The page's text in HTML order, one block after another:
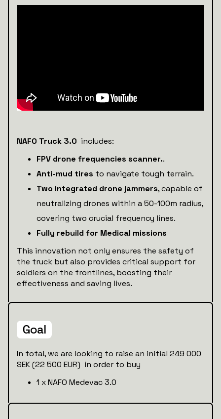
NAFO Truck 3.0 includes:
FPV drone frequencies scanner..
Anti-mud tires to navigate tough terrain.
Two integrated drone jammers, capable of
neutralizing drones within a 50-100m radius,
covering two crucial frequency lines.
Fully rebuild for Medical missions
This innovation not only ensures the safety of
the truck but also provides critical support for
soldiers on the frontlines, boosting their
effectiveness and saving lives.
Goal
In total, we are looking to raise an initial 249 000
SEK (22 500 EUR) in order to buy
1 x NAFO Medevac 3.0